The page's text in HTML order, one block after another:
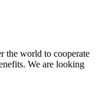
the world to cooperate
We are looking